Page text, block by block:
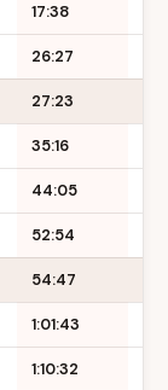
17:38
26:27
27:23
35:16
44:05
52:54
54:47
1:01:43
1:10:32